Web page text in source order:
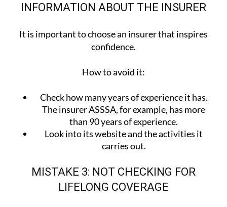
INFORMATION ABOUT THE INSURER
It is important to choose an insurer that inspires
confidence.
How to avoid it:
Check how many years of experience it has.
The insurer ASSSA, for example, has more
than 90 years of experience.
Look into its website and the activities it
carries out.
MISTAKE 3: NOT CHECKING FOR
LIFELONG COVERAGE